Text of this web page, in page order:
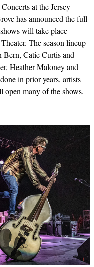
at the Jersey
has announced the full
will take place
The season lineup
Catie Curtis and
Heather Maloney and
in prior years, artists
open many of the shows.